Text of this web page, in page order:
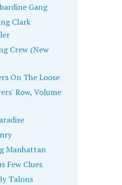
Gang
Clark
Crew (New
On The Loose
Row, Volume
Manhattan
Few Clues
Talons